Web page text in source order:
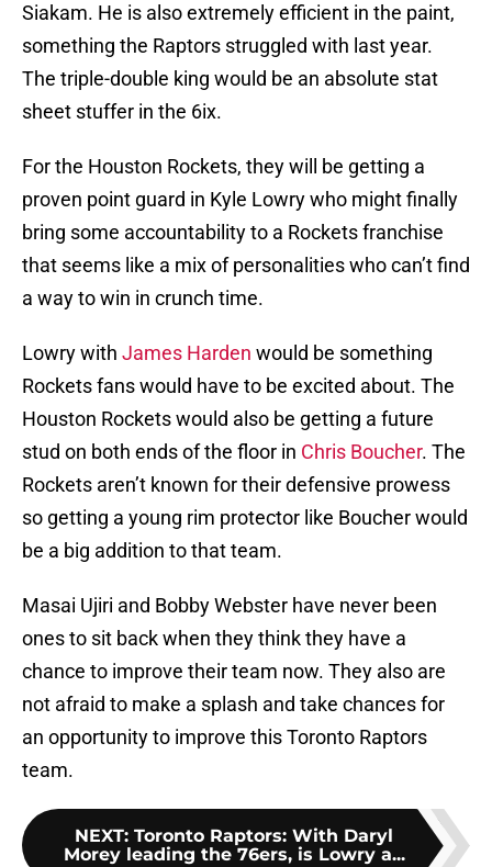
Siakam. He is also extremely efficient in the paint,
something the Raptors struggled with last year.
The triple-double king would be an absolute stat
sheet stuffer in the 6ix.
For the Houston Rockets, they will be getting a
proven point guard in Kyle Lowry who might finally
bring some accountability to a Rockets franchise
that seems like a mix of personalities who can’t find
a way to win in crunch time.
Lowry with James Harden would be something
Rockets fans would have to be excited about. The
Houston Rockets would also be getting a future
stud on both ends of the floor in Chris Boucher. The
Rockets aren’t known for their defensive prowess
so getting a young rim protector like Boucher would
be a big addition to that team.
Masai Ujiri and Bobby Webster have never been
ones to sit back when they think they have a
chance to improve their team now. They also are
not afraid to make a splash and take chances for
an opportunity to improve this Toronto Raptors
team.
NEXT: Toronto Raptors: With Daryl
Morey leading the 76ers, is Lowry a...